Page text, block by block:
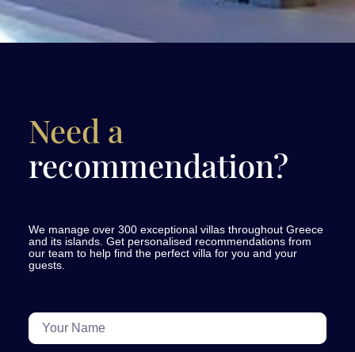
Need a
recommendation?
We manage over 300 exceptional villas throughout Greece
and its islands. Get personalised recommendations from
our team to help find the perfect villa for you and your
guests.